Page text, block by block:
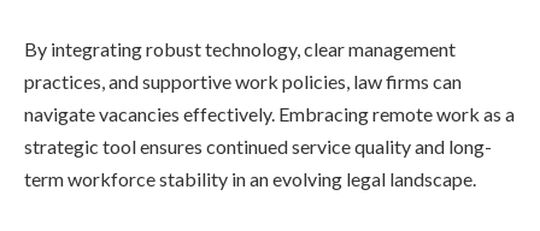
By integrating robust technology, clear management
practices, and supportive work policies, law firms can
navigate vacancies effectively. Embracing remote work as a
strategic tool ensures continued service quality and long-
term workforce stability in an evolving legal landscape.